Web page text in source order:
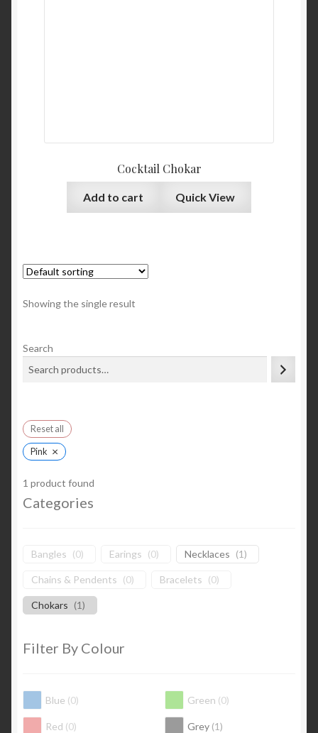
Cocktail Chokar
Add to cart Quick View
Showing the single result
Search
Reset all
Pink ×
1 product found
Categories
Bangles (0) Earings (0) Necklaces (1)
Chains & Pendents (0) Bracelets (0)
Chokars (1)
Filter By Colour
Blue (0) Green (0)
Red (0) Grey (1)